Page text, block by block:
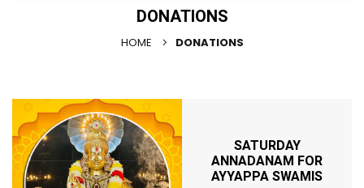
DONATIONS
HOME DONATIONS
SATURDAY
ANNADANAM FOR
AYYAPPA SWAMIS